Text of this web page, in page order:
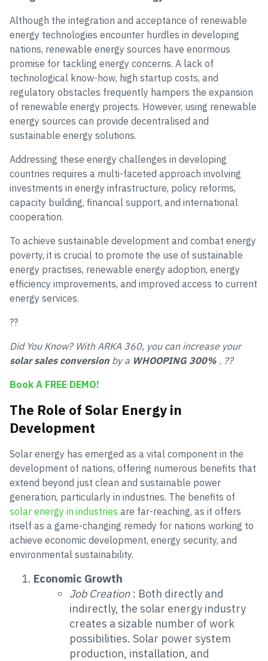
Although the integration and acceptance of renewable
energy technologies encounter hurdles in developing
nations, renewable energy sources have enormous
promise for tackling energy concerns. A lack of
technological know-how, high startup costs, and
regulatory obstacles frequently hampers the expansion
of renewable energy projects. However, using renewable
energy sources can provide decentralised and
sustainable energy solutions.
Addressing these energy challenges in developing
countries requires a multi-faceted approach involving
investments in energy infrastructure, policy reforms,
capacity building, financial support, and international
cooperation.
To achieve sustainable development and combat energy
poverty, it is crucial to promote the use of sustainable
energy practises, renewable energy adoption, energy
efficiency improvements, and improved access to current
energy services.
??
Did You Know? With ARKA 360, you can increase your
solar sales conversion by a WHOOPING 300% . ??
Book A FREE DEMO!
The Role of Solar Energy in
Development
Solar energy has emerged as a vital component in the
development of nations, offering numerous benefits that
extend beyond just clean and sustainable power
generation, particularly in industries. The benefits of
solar energy in industries are far-reaching, as it offers
itself as a game-changing remedy for nations working to
achieve economic development, energy security, and
environmental sustainability.
Economic Growth
Job Creation : Both directly and
indirectly, the solar energy industry
creates a sizable number of work
possibilities. Solar power system
production, installation, and